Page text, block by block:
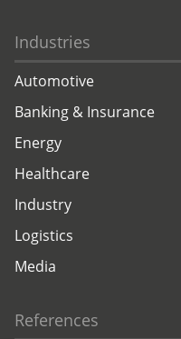
Industries
Automotive
Banking & Insurance
Energy
Healthcare
Industry
Logistics
Media
References